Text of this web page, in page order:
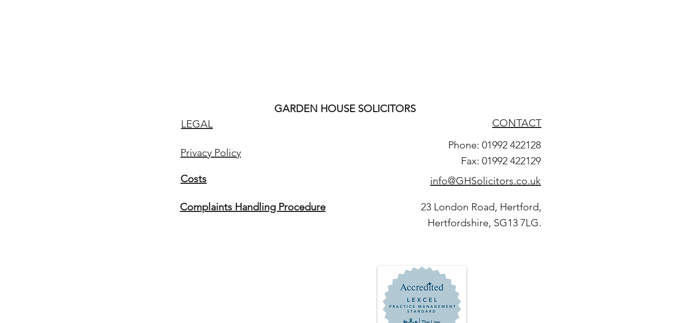
GARDEN HOUSE SOLICITORS
LEGAL
Privacy Policy
Costs
Complaints Handling Procedure
CONTACT
Phone: 01992 422128
Fax: 01992 422129
info@GHSolicitors.co.uk
23 London Road, Hertford,
Hertfordshire, SG13 7LG.